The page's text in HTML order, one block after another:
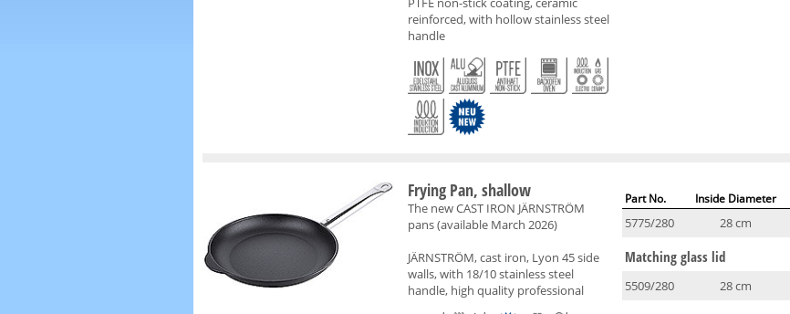
reinforced, with hollow stainless steel
handle
Frying Pan, shallow
The new CAST IRON JÄRNSTRÖM
pans (available March 2026)
JÄRNSTRÖM, cast iron, Lyon 45 side
walls, with 18/10 stainless steel
handle, high quality professional
Part No. Inside Diameter
5775/280 28 cm
Matching glass lid
5509/280 28 cm